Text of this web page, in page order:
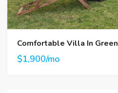
Comfortable Villa In Green
$1,900/mo